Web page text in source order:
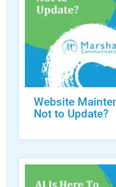
Website
Not to Update?